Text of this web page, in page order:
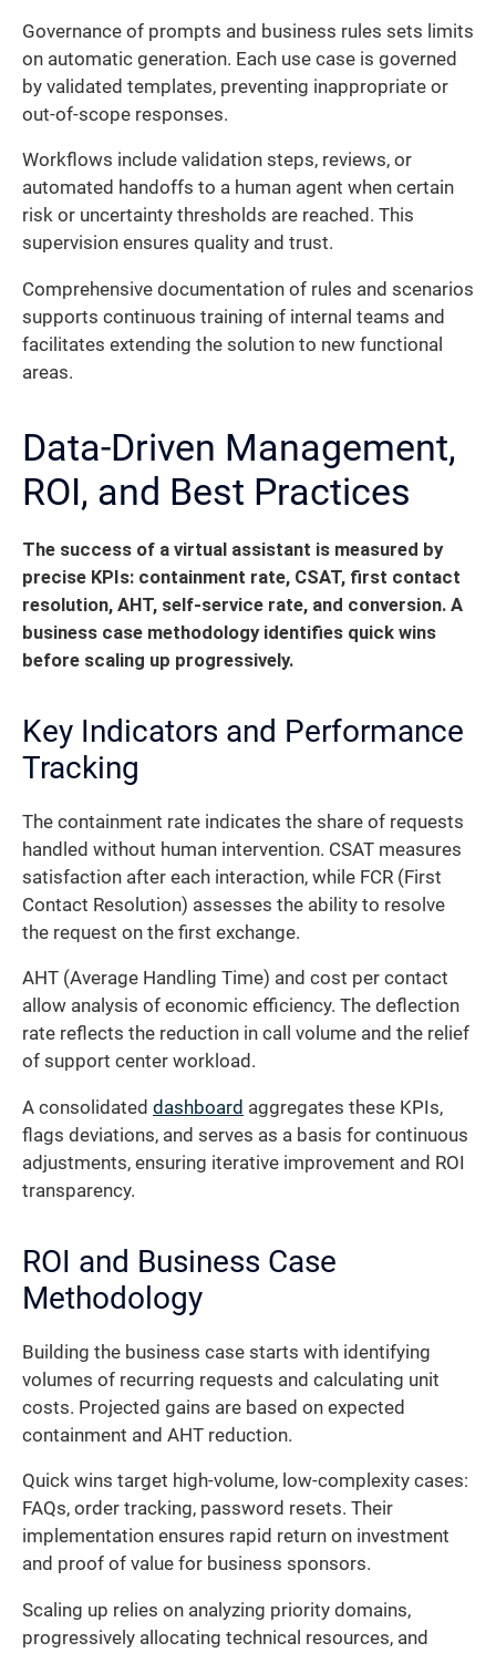
Governance of prompts and business rules sets limits
on automatic generation. Each use case is governed
by validated templates, preventing inappropriate or
out-of-scope responses.
Workflows include validation steps, reviews, or
automated handoffs to a human agent when certain
risk or uncertainty thresholds are reached. This
supervision ensures quality and trust.
Comprehensive documentation of rules and scenarios
supports continuous training of internal teams and
facilitates extending the solution to new functional
areas.
Data-Driven Management,
ROI, and Best Practices
The success of a virtual assistant is measured by
precise KPIs: containment rate, CSAT, first contact
resolution, AHT, self-service rate, and conversion. A
business case methodology identifies quick wins
before scaling up progressively.
Key Indicators and Performance
Tracking
The containment rate indicates the share of requests
handled without human intervention. CSAT measures
satisfaction after each interaction, while FCR (First
Contact Resolution) assesses the ability to resolve
the request on the first exchange.
AHT (Average Handling Time) and cost per contact
allow analysis of economic efficiency. The deflection
rate reflects the reduction in call volume and the relief
of support center workload.
A consolidated dashboard aggregates these KPIs,
flags deviations, and serves as a basis for continuous
adjustments, ensuring iterative improvement and ROI
transparency.
ROI and Business Case
Methodology
Building the business case starts with identifying
volumes of recurring requests and calculating unit
costs. Projected gains are based on expected
containment and AHT reduction.
Quick wins target high-volume, low-complexity cases:
FAQs, order tracking, password resets. Their
implementation ensures rapid return on investment
and proof of value for business sponsors.
Scaling up relies on analyzing priority domains,
progressively allocating technical resources, and